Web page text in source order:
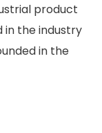
product
in the industry
in the